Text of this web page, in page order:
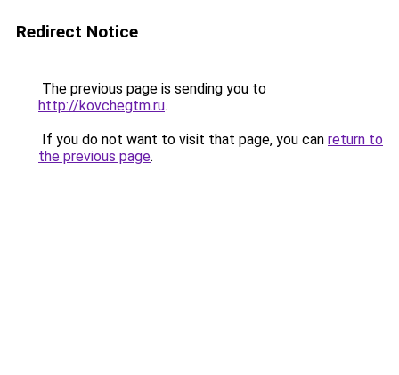
Redirect Notice
The previous page is sending you to
http://kovchegtm.ru.
If you do not want to visit that page, you can return to
the previous page.